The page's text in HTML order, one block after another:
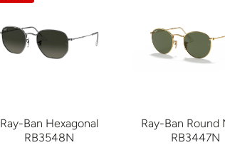
Ray-Ban Hexagonal
RB3548N
Ray-Ban Round
RB3447N